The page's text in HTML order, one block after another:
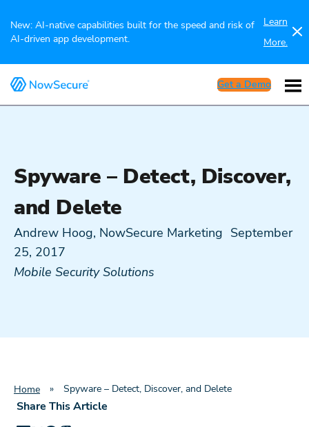
New: AI-native capabilities built for the speed and risk of
AI-driven app development.
Learn
More.
Get a Demo
Spyware – Detect, Discover,
and Delete
Andrew Hoog, NowSecure Marketing September
25, 2017
Mobile Security Solutions
Home » Spyware – Detect, Discover, and Delete
Share This Article